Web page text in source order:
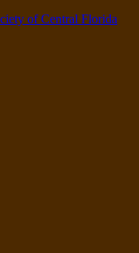
of Central Florida